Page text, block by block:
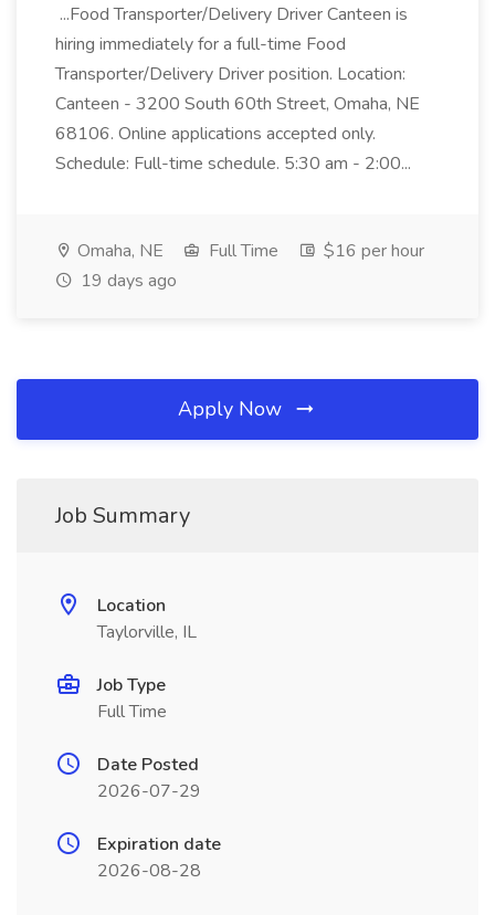
...Food Transporter/Delivery Driver Canteen is
hiring immediately for a full-time Food
Transporter/Delivery Driver position. Location:
Canteen - 3200 South 60th Street, Omaha, NE
68106. Online applications accepted only.
Schedule: Full-time schedule. 5:30 am - 2:00...
Omaha, NE Full Time
$16 per hour
19 days ago
Apply Now
Job Summary
Location
Taylorville, IL
Job Type
Full Time
Date Posted
2026-07-29
Expiration date
2026-08-28